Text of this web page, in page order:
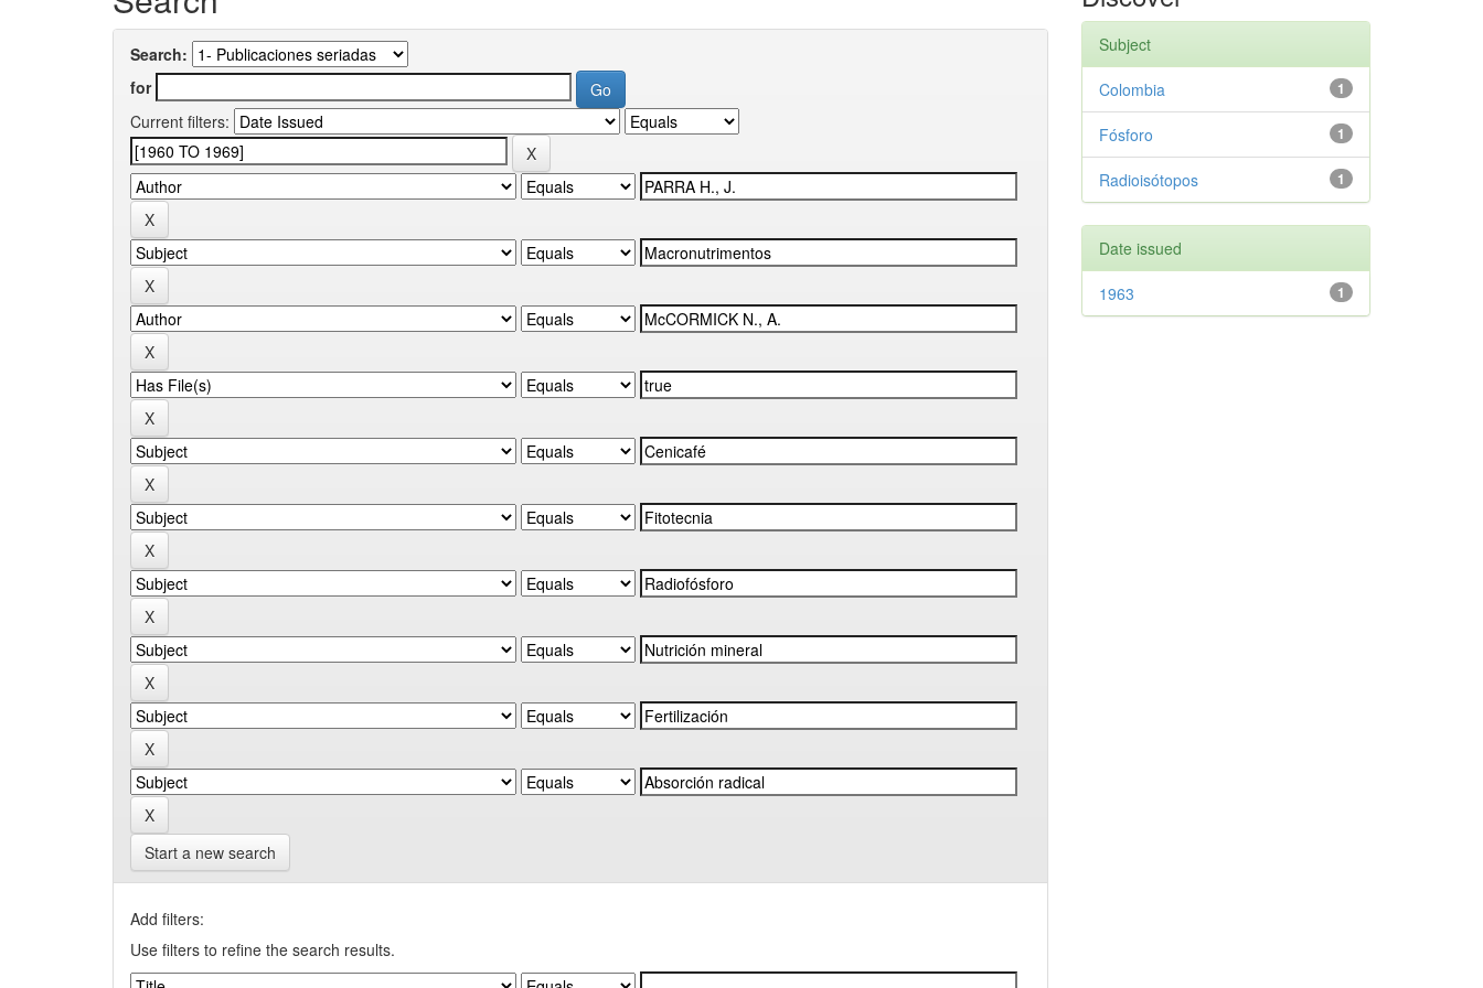
Search:
for
Current filters:
Start a new search
Add filters:
Use filters to refine the search results.
Subject
1
Colombia
1
Fósforo
1
Radioisótopos
Date issued
1
1963